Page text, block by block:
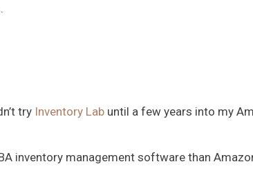
try Inventory Lab until a few years into my
inventory management software than